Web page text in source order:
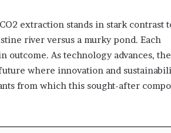
extraction stands in stark contrast
river versus a murky pond. Each
As technology advances, the
where innovation and
from which this sought-after